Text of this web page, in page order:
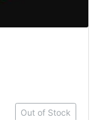
Out of Stock